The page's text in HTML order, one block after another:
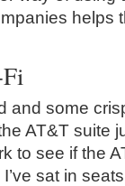
helps
and some
AT&T suite
to see if the
sat in